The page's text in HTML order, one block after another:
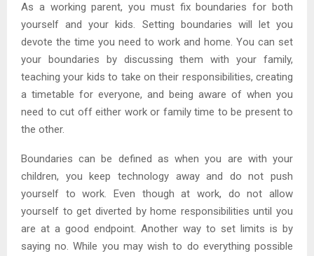
As a working parent, you must fix boundaries for both
yourself and your kids. Setting boundaries will let you
devote the time you need to work and home. You can set
your boundaries by discussing them with your family,
teaching your kids to take on their responsibilities, creating
a timetable for everyone, and being aware of when you
need to cut off either work or family time to be present to
the other.
Boundaries can be defined as when you are with your
children, you keep technology away and do not push
yourself to work. Even though at work, do not allow
yourself to get diverted by home responsibilities until you
are at a good endpoint. Another way to set limits is by
saying no. While you may wish to do everything possible